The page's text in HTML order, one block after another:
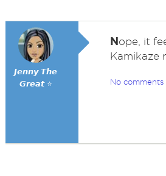
𝙅𝙚𝙣𝙣𝙮 𝙏𝙝𝙚
𝙂𝙧𝙚𝙖𝙩 ⭐
Nope, it
Kamikaze
No comments